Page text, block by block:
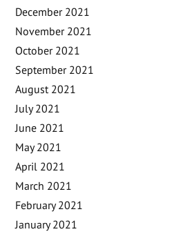
December 2021
November 2021
October 2021
September 2021
August 2021
July 2021
June 2021
May 2021
April 2021
March 2021
February 2021
January 2021